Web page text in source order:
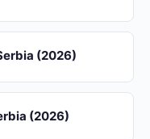
(2026)
(2026)